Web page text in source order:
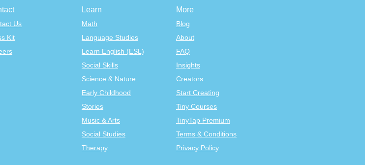
Us
Kit
Learn
Math
Language Studies
Learn English (ESL)
Social Skills
Science & Nature
Early Childhood
Stories
Music & Arts
Social Studies
Therapy
More
Blog
About
FAQ
Insights
Creators
Start Creating
Tiny Courses
TinyTap Premium
Terms & Conditions
Privacy Policy